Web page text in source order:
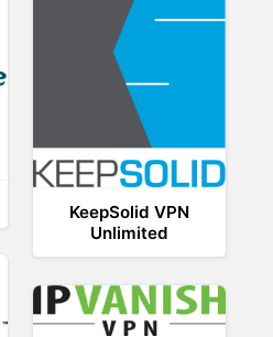
KeepSolid VPN
Unlimited